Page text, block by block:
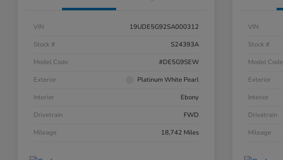
VIN
19UDE5G92SA000312
Stock #
S24393A
Model Code
#DE5G9SEW
Exterior
Platinum White Pearl
Interior
Ebony
Drivetrain
FWD
Mileage
18,742 Miles
VIN
Stock #
Model Code
Exterior
Interior
Drivetrain
Mileage